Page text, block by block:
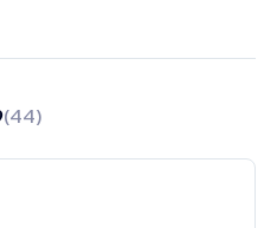
(44)